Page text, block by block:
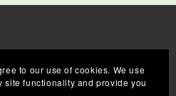
to our use of cookies. We use
site functionality and provide you